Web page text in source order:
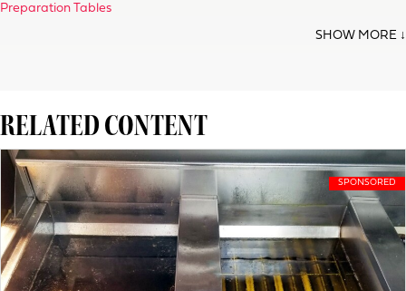
Preparation Tables
RELATED CONTENT